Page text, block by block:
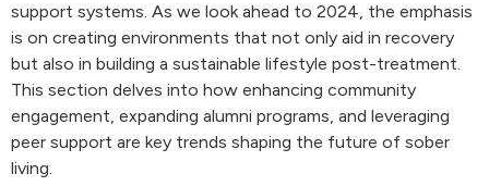
support systems. As we look ahead to 2024, the emphasis
is on creating environments that not only aid in recovery
but also in building a sustainable lifestyle post-treatment.
This section delves into how enhancing community
engagement, expanding alumni programs, and leveraging
peer support are key trends shaping the future of sober
living.